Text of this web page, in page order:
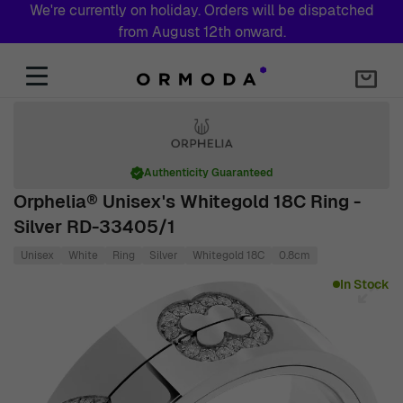
We're currently on holiday. Orders will be dispatched
from August 12th onward.
Orphelia® Unisex's Whitegold 18C Ring -
Silver RD-33405/1
Authenticity Guaranteed
Unisex White Ring Silver Whitegold 18C 0.8cm
In Stock